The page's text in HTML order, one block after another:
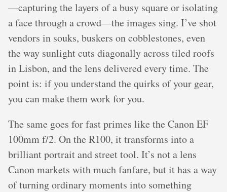
—capturing the layers of a busy square or isolating
a face through a crowd—the images sing. I’ve shot
vendors in souks, buskers on cobblestones, even
the way sunlight cuts diagonally across tiled roofs
in Lisbon, and the lens delivered every time. The
point is: if you understand the quirks of your gear,
you can make them work for you.
The same goes for fast primes like the Canon EF
100mm f/2. On the R100, it transforms into a
brilliant portrait and street tool. It’s not a lens
Canon markets with much fanfare, but it has a way
of turning ordinary moments into something